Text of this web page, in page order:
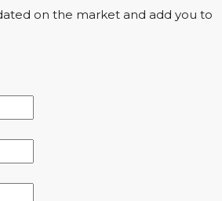
on the market and add you to